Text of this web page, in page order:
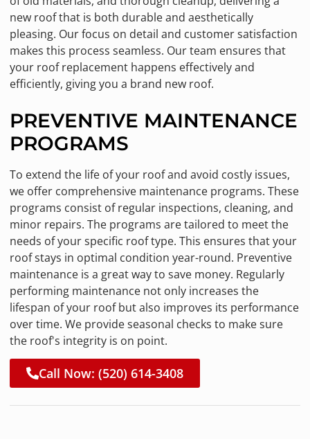
new roof that is both durable and aesthetically
pleasing. Our focus on detail and customer satisfaction
makes this process seamless. Our team ensures that
your roof replacement happens effectively and
efficiently, giving you a brand new roof.
PREVENTIVE MAINTENANCE
PROGRAMS
To extend the life of your roof and avoid costly issues,
we offer comprehensive maintenance programs. These
programs consist of regular inspections, cleaning, and
minor repairs. The programs are tailored to meet the
needs of your specific roof type. This ensures that your
roof stays in optimal condition year-round. Preventive
maintenance is a great way to save money. Regularly
performing maintenance not only increases the
lifespan of your roof but also improves its performance
over time. We provide seasonal checks to make sure
the roof's integrity is on point.
Call Now: (520) 614-3408